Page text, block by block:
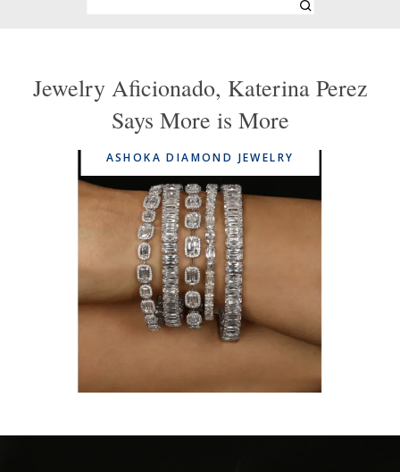
Jewelry Aficionado, Katerina Perez
Says More is More
ASHOKA DIAMOND JEWELRY